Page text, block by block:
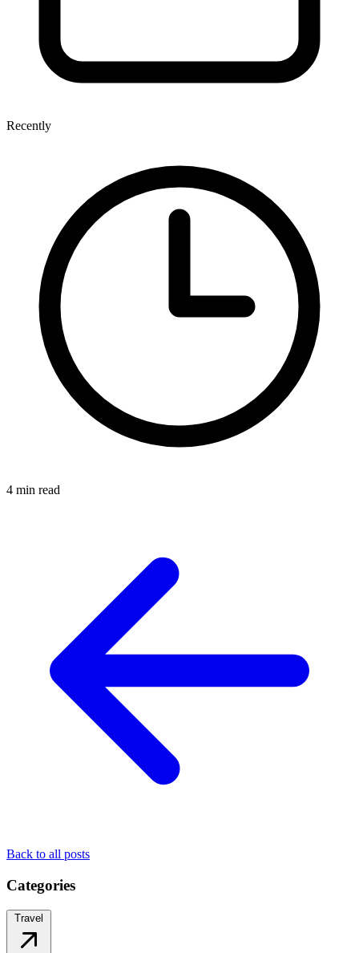
Recently
4 min read
Back to all posts
Categories
Travel